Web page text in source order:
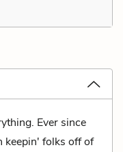
Ever since
keepin' folks off of